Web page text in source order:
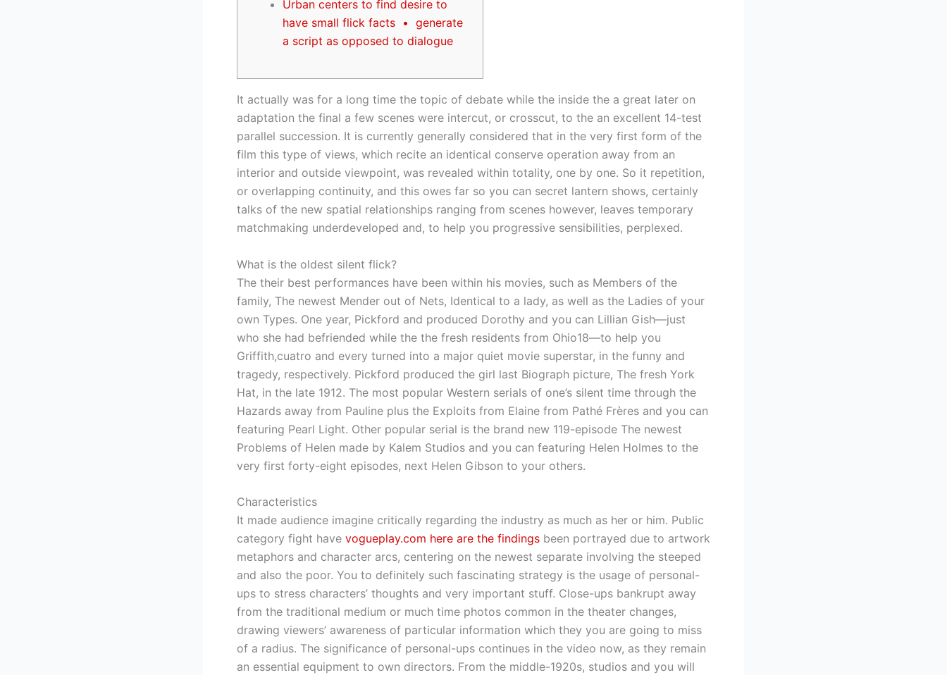
Urban centers to find desire to
have small flick facts • generate
a script as opposed to dialogue
It actually was for a long time the topic of debate while the inside the a great later on
adaptation the final a few scenes were intercut, or crosscut, to the an excellent 14-test
parallel succession. It is currently generally considered that in the very first form of the
film this type of views, which recite an identical conserve operation away from an
interior and outside viewpoint, was revealed within totality, one by one. So it repetition,
or overlapping continuity, and this owes far so you can secret lantern shows, certainly
talks of the new spatial relationships ranging from scenes however, leaves temporary
matchmaking underdeveloped and, to help you progressive sensibilities, perplexed.
What is the oldest silent flick?
The their best performances have been within his movies, such as Members of the
family, The newest Mender out of Nets, Identical to a lady, as well as the Ladies of your
own Types. One year, Pickford and produced Dorothy and you can Lillian Gish—just
who she had befriended while the the fresh residents from Ohio18—to help you
Griffith,cuatro and every turned into a major quiet movie superstar, in the funny and
tragedy, respectively. Pickford produced the girl last Biograph picture, The fresh York
Hat, in the late 1912. The most popular Western serials of one’s silent time through the
Hazards away from Pauline plus the Exploits from Elaine from Pathé Frères and you can
featuring Pearl Light. Other popular serial is the brand new 119-episode The newest
Problems of Helen made by Kalem Studios and you can featuring Helen Holmes to the
very first forty-eight episodes, next Helen Gibson to your others.
Characteristics
It made audience imagine critically regarding the industry as much as her or him. Public
category fight have vogueplay.com here are the findings been portrayed due to artwork
metaphors and character arcs, centering on the newest separate involving the steeped
and also the poor. You to definitely such fascinating strategy is the usage of personal-
ups to stress characters’ thoughts and very important stuff. Close-ups bankrupt away
from the traditional medium or much time photos common in the theater changes,
drawing viewers’ awareness of particular information which they you are going to miss
of a radius. The significance of personal-ups continues in the video now, as they remain
an essential equipment to own directors. From the middle-1920s, studios and you will